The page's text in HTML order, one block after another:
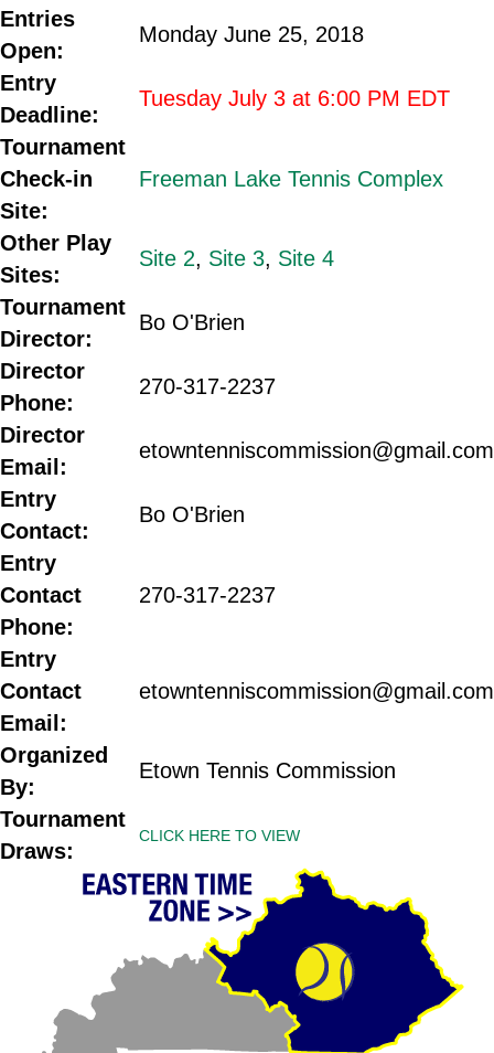
Entries
Open:
Monday June 25, 2018
Entry
Deadline:
Tuesday July 3 at 6:00 PM EDT
Tournament
Check-in
Site:
Freeman Lake Tennis Complex
Other Play
Sites:
Site 2, Site 3, Site 4
Tournament
Director:
Bo O'Brien
Director
Phone:
270-317-2237
Director
Email:
etowntenniscommission@gmail.com
Entry
Contact:
Bo O'Brien
Entry
Contact
Phone:
270-317-2237
Entry
Contact
Email:
etowntenniscommission@gmail.com
Organized
By:
Etown Tennis Commission
Tournament
Draws:
CLICK HERE TO VIEW